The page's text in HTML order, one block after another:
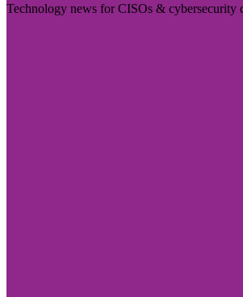
Technology news for CISOs & cybersecurity